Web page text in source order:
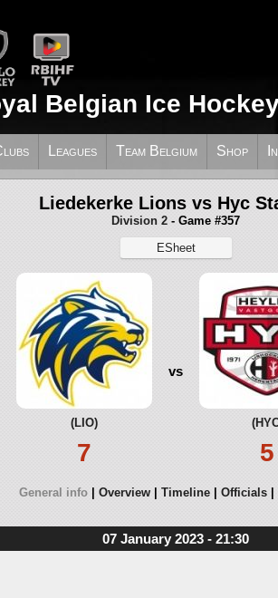
Belgian Ice
Leagues Team Belgium Shop
Liedekerke Lions vs Hyc
Division 2 - Game #357
ESheet
(LIO)
7
vs
5
General info Overview Timeline Officials
07 January 2023 - 21:30